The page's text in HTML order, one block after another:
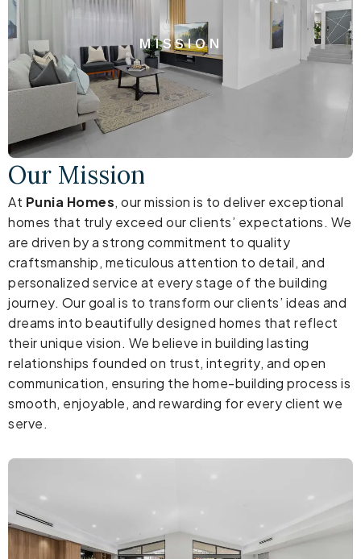
MISSION
Our Mission
At Punia Homes, our mission is to deliver exceptional
homes that truly exceed our clients’ expectations. We
are driven by a strong commitment to quality
craftsmanship, meticulous attention to detail, and
personalized service at every stage of the building
journey. Our goal is to transform our clients’ ideas and
dreams into beautifully designed homes that reflect
their unique vision. We believe in building lasting
relationships founded on trust, integrity, and open
communication, ensuring the home-building process is
smooth, enjoyable, and rewarding for every client we
serve.